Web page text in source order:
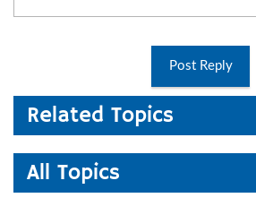
Post Reply
Related Topics
All Topics